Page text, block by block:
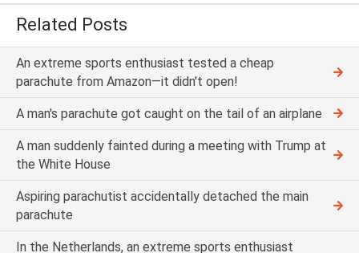
Related Posts
An extreme sports enthusiast tested a cheap
parachute from Amazon—it didn't open!
A man's parachute got caught on the tail of an airplane
A man suddenly fainted during a meeting with Trump at
the White House
Aspiring parachutist accidentally detached the main
parachute
In the Netherlands, an extreme sports enthusiast